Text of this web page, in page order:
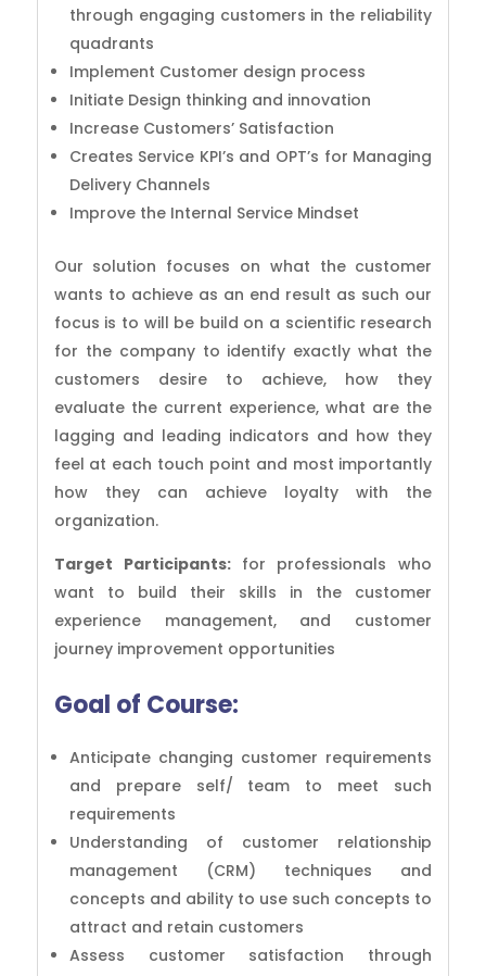
through engaging customers in the reliability
quadrants
Implement Customer design process
Initiate Design thinking and innovation
Increase Customers’ Satisfaction
Creates Service KPI’s and OPT’s for Managing
Delivery Channels
Improve the Internal Service Mindset
Our solution focuses on what the customer
wants to achieve as an end result as such our
focus is to will be build on a scientific research
for the company to identify exactly what the
customers desire to achieve, how they
evaluate the current experience, what are the
lagging and leading indicators and how they
feel at each touch point and most importantly
how they can achieve loyalty with the
organization.
Target Participants: for professionals who
want to build their skills in the customer
experience management, and customer
journey improvement opportunities
Goal of Course:
Anticipate changing customer requirements
and prepare self/ team to meet such
requirements
Understanding of customer relationship
management (CRM) techniques and
concepts and ability to use such concepts to
attract and retain customers
Assess customer satisfaction through